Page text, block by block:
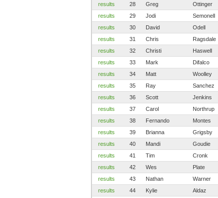
results
28 Greg Ottinger
results
29 Jodi Semonell
results
30 David Odell
results
31 Chris Ragsdale
results
32 Christi Haswell
results
33 Mark Difalco
results
34 Matt Woolley
results
35 Ray Sanchez
results
36 Scott Jenkins
results
37 Carol Northrup
results
38 Fernando Montes
results
39 Brianna Grigsby
results
40 Mandi Goudie
results
41 Tim Cronk
results
42 Wes Plate
results
43 Nathan Warner
results
44 Kylie Aldaz